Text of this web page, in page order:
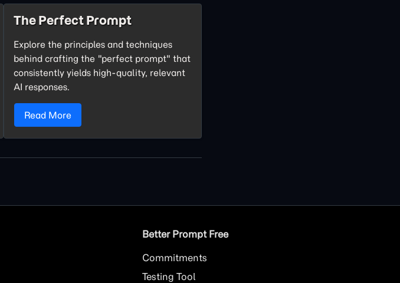
The Perfect Prompt
Explore the principles and techniques
behind crafting the "perfect prompt" that
consistently yields high-quality, relevant
AI responses.
Read More
Better Prompt Free
Commitments
Testing Tool